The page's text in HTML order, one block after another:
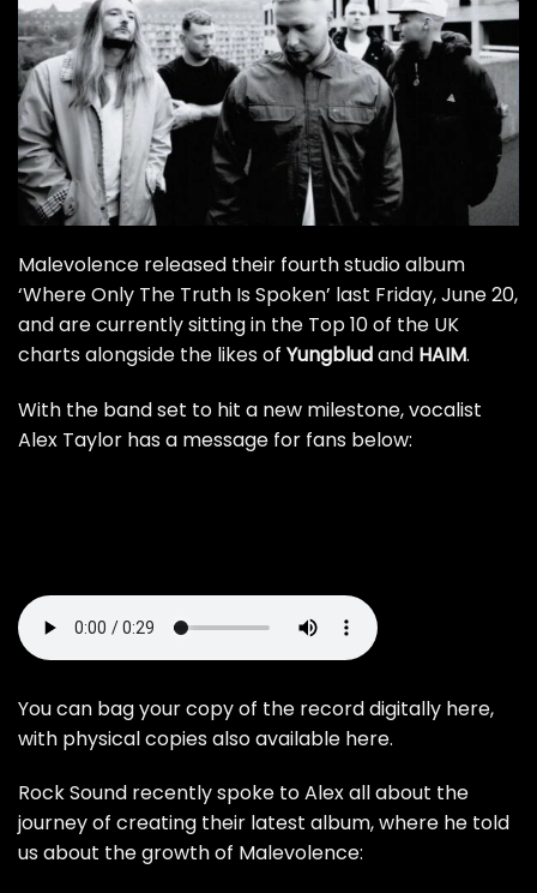
Malevolence released their fourth studio album
‘Where Only The Truth Is Spoken’ last Friday, June 20,
and are currently sitting in the Top 10 of the UK
charts alongside the likes of Yungbludand HAIM.
With the band set to hit a new milestone, vocalist
Alex Taylor has a message for fans below:
You can bag your copy of the recorddigitally here,
with physical copies also available here.
Rock Sound recently spoke to Alex all about the
journey of creating their latest album, where he told
us about the growth of Malevolence: